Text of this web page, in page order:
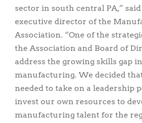
sector in south central PA,”
executive director of the
Association. “One of the
the Association and Board of
address the growing skills gap in
manufacturing. We decided
needed to take on a leadership
invest our own resources to
manufacturing talent for the